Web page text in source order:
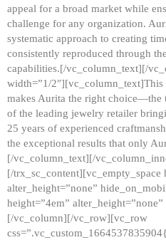
appeal for a broad market while
challenge for any organization.
systematic approach to creating
consistently reproduced through
capabilities.[/vc_column_text][/
width=”1/
makes Aurita the right choice—the
of the leading jewelry retailer
25 years of experienced
the exceptional results that only
[/vc_column_text][/
[/trx_sc_content][vc_empty_space
alter_height=”none”
height=”4em”
[/vc_column][/vc_row][vc_row